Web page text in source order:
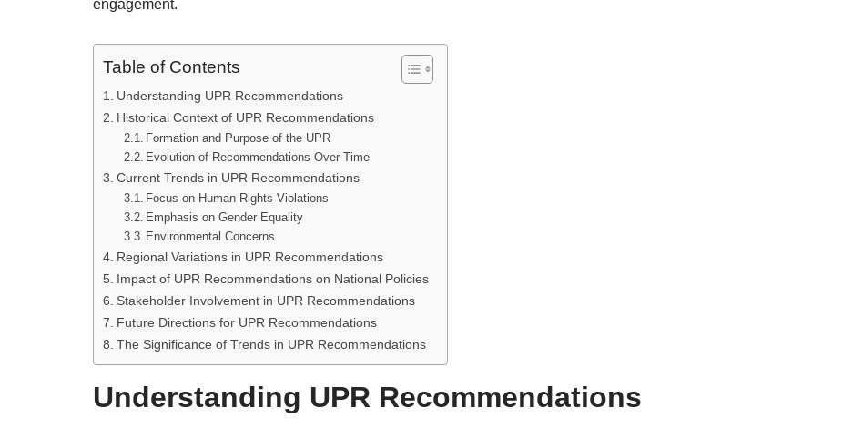
engagement.
Table of Contents
Understanding UPR Recommendations
Historical Context of UPR Recommendations
Formation and Purpose of the UPR
Evolution of Recommendations Over Time
Current Trends in UPR Recommendations
Focus on Human Rights Violations
Emphasis on Gender Equality
Environmental Concerns
Regional Variations in UPR Recommendations
Impact of UPR Recommendations on National Policies
Stakeholder Involvement in UPR Recommendations
Future Directions for UPR Recommendations
The Significance of Trends in UPR Recommendations
Understanding UPR Recommendations